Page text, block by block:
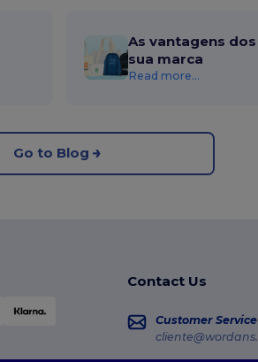
As vantagens
sua marca
Read more...
Go to Blog
Contact Us
Customer Service